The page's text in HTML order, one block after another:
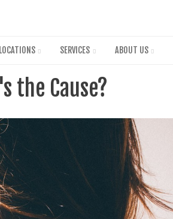
LOCATIONS SERVICES ABOUT US
the Cause?